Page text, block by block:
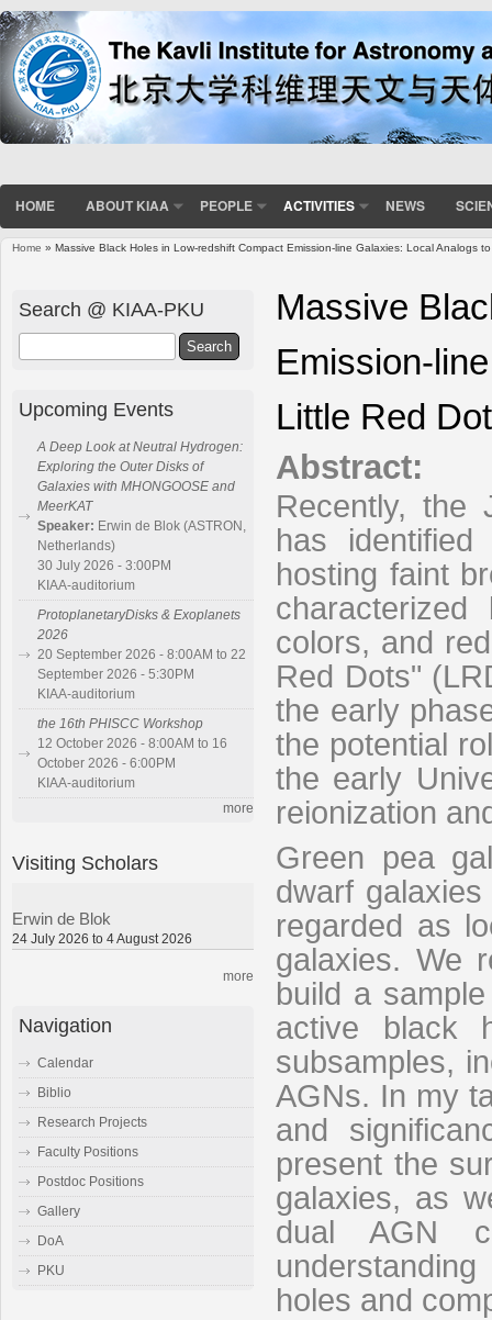
HOME ABOUT KIAA PEOPLE ACTIVITIES NEWS
Home » Massive Black Holes in Low-redshift Compact Emission-line Galaxies: Local Analogs
Massive
Emission-
Little Red
Abstract:
Recently, the
has
hosting faint
colors, and
Red Dots"
the early
the potential
the early
reionization
Green pea
dwarf
regarded as
galaxies. We
build a
active black
subsamples,
AGNs. In my
and
present the
galaxies, as
dual AGN
holes and
Search @ KIAA-PKU
Upcoming Events
A Deep Look at Neutral Hydrogen:
Exploring the Outer Disks of
Galaxies with MHONGOOSE and
MeerKAT
Speaker: Erwin de Blok (ASTRON,
Netherlands)
30 July 2026 - 3:00PM
KIAA-auditorium
ProtoplanetaryDisks & Exoplanets
2026
20 September 2026 - 8:00AM to 22
September 2026 - 5:30PM
KIAA-auditorium
the 16th PHISCC Workshop
12 October 2026 - 8:00AM to 16
October 2026 - 6:00PM
KIAA-auditorium
more
Visiting Scholars
Erwin de Blok
24 July 2026 to 4 August 2026
more
Navigation
Calendar
Biblio
Research Projects
Faculty Positions
Postdoc Positions
Gallery
DoA
PKU